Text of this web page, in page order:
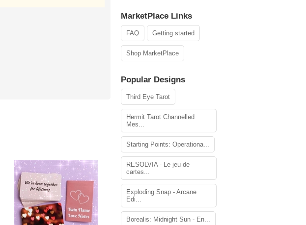
MarketPlace Links
FAQ Getting started
Shop MarketPlace
Popular Designs
Third Eye Tarot
Hermit Tarot Channelled
Mes...
Starting Points: Operationa...
RESOLVIA - Le jeu de
cartes...
Exploding Snap - Arcane
Edi...
Borealis: Midnight Sun - En...